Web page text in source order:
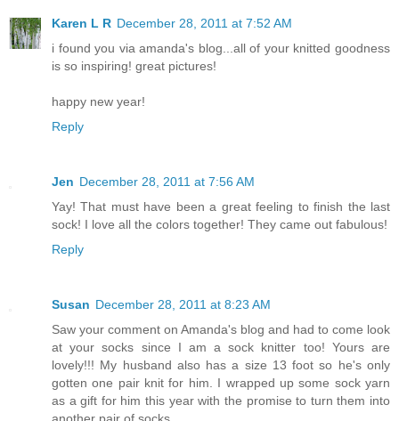
Karen L R December 28, 2011 at 7:52 AM
i found you via amanda's blog...all of your knitted goodness
is so inspiring! great pictures!
happy new year!
Reply
Jen December 28, 2011 at 7:56 AM
Yay! That must have been a great feeling to finish the last
sock! I love all the colors together! They came out fabulous!
Reply
Susan December 28, 2011 at 8:23 AM
Saw your comment on Amanda's blog and had to come look
at your socks since I am a sock knitter too! Yours are
lovely!!! My husband also has a size 13 foot so he's only
gotten one pair knit for him. I wrapped up some sock yarn
as a gift for him this year with the promise to turn them into